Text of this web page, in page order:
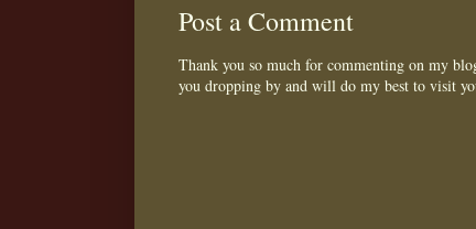
Post a Comment
Thank you so much for commenting on my
you dropping by and will do my best to visit